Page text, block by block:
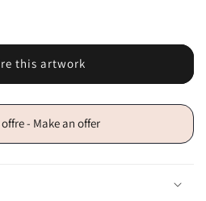
this artwork
- Make an offer